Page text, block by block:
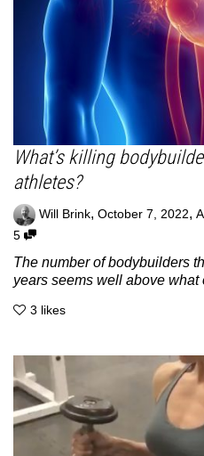
What’s killing
athletes?
Will Brink, October 7, 2022,
5
The number of bodybuilders
years seems well above what
3 likes